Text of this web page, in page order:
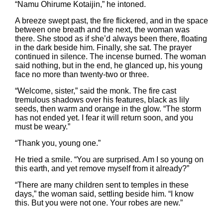
“Namu Ohirume Kotaijin,” he intoned.
A breeze swept past, the fire flickered, and in the space
between one breath and the next, the woman was
there. She stood as if she’d always been there, floating
in the dark beside him. Finally, she sat. The prayer
continued in silence. The incense burned. The woman
said nothing, but in the end, he glanced up, his young
face no more than twenty-two or three.
“Welcome, sister,” said the monk. The fire cast
tremulous shadows over his features, black as lily
seeds, then warm and orange in the glow. “The storm
has not ended yet. I fear it will return soon, and you
must be weary.”
“Thank you, young one.”
He tried a smile. “You are surprised. Am I so young on
this earth, and yet remove myself from it already?”
“There are many children sent to temples in these
days,” the woman said, settling beside him. “I know
this. But you were not one. Your robes are new.”